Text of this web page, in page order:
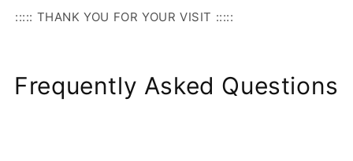
::::: THANK YOU FOR YOUR VISIT :::::
Frequently Asked Questions